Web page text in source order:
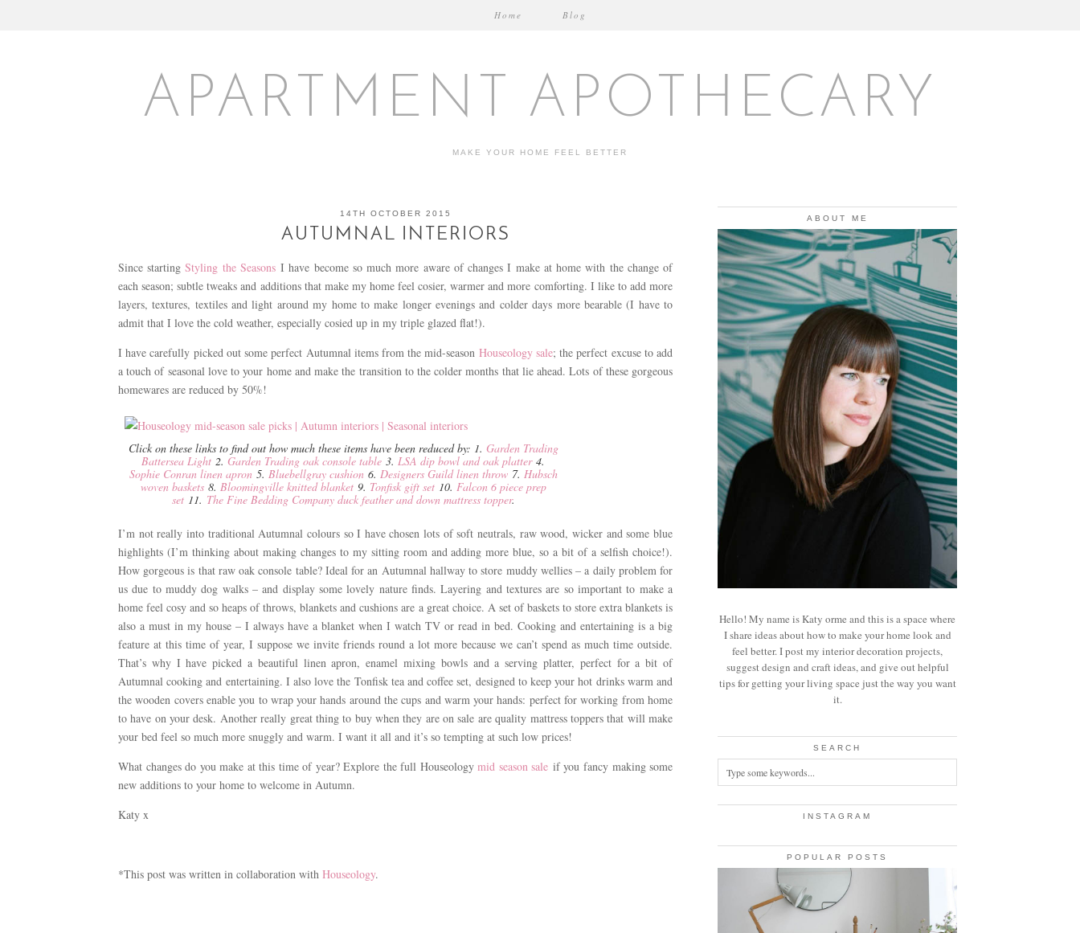
APARTMENT APOTHECARY
MAKE YOUR HOME FEEL BETTER
Home Blog
14TH OCTOBER 2015
AUTUMNAL INTERIORS
Since startingStyling the SeasonsI have become so much more aware of changes I make at home with the change of
each season; subtle tweaks and additions that make my home feel cosier, warmer and more comforting. I like to add more
layers, textures, textiles and light around my home to make longer evenings and colder days more bearable (I have to
admit that I love the cold weather, especially cosied up in my triple glazed flat!).
I have carefully picked out some perfect Autumnal items from the mid-season Houseology sale; the perfect excuse to add
a touch of seasonal love to your home and make the transition to the colder months that lie ahead. Lots of these gorgeous
homewares are reduced by 50%!
Click on these links to find out how much these items have been reduced by: 1. Garden Trading
Battersea Light 2. Garden Trading oak console table 3. LSA dip bowl and oak platter4.
Sophie Conran linen apron5. Bluebellgray cushion6. Designers Guild linen throw7. Hubsch
woven baskets8. Bloomingville knitted blanket9. Tonfisk gift set10. Falcon 6 piece prep
set11. The Fine Bedding Company duck feather and down mattress topper.
I’m not really into traditional Autumnal colours so I have chosen lots of soft neutrals, raw wood, wicker and some blue
highlights (I’m thinking about making changes to my sitting room and adding more blue, so a bit of a selfish choice!).
How gorgeous is that raw oak console table? Ideal for an Autumnal hallway to store muddy wellies – a daily problem for
us due to muddy dog walks – and display some lovely nature finds. Layering and textures are so important to make a
home feel cosy and so heaps of throws, blankets and cushions are a great choice. A set of baskets to store extra blankets is
also a must in my house – I always have a blanket when I watch TV or read in bed. Cooking and entertaining is a big
feature at this time of year, I suppose we invite friends round a lot more because we can’t spend as much time outside.
That’s why I have picked a beautiful linen apron, enamel mixing bowls and a serving platter, perfect for a bit of
Autumnal cooking and entertaining. I also love the Tonfisk tea and coffee set, designed to keep your hot drinks warm and
the wooden covers enable you to wrap your hands around the cups and warm your hands: perfect for working from home
to have on your desk. Another really great thing to buy when they are on sale are quality mattress toppers that will make
your bed feel so much more snuggly and warm. I want it all and it’s so tempting at such low prices!
What changes do you make at this time of year? Explore the full Houseologymid season sale if you fancy making some
new additions to your home to welcome in Autumn.
Katy x
*This post was written in collaboration with Houseology.
ABOUT ME
Hello! My name is Katy orme and this is a space where
I share ideas about how to make your home look and
feel better. I post my interior decoration projects,
suggest design and craft ideas, and give out helpful
tips for getting your living space just the way you want
it.
SEARCH
INSTAGRAM
POPULAR POSTS